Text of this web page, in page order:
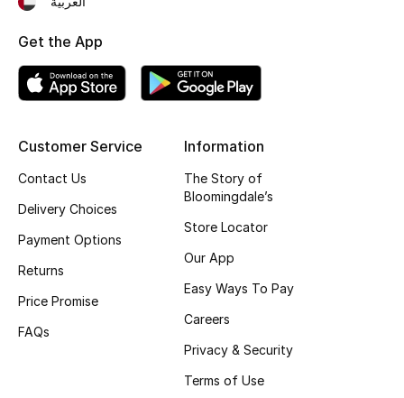
dressing with refined essentials made to last
Shop TOTEME
Customer Service
Contact Us
Delivery Choices
Payment Options
Returns
Price Promise
FAQs
Information
The Story of
Bloomingdale’s
Store Locator
Our App
Easy Ways To Pay
Careers
Privacy & Security
Terms of Use
Get the App